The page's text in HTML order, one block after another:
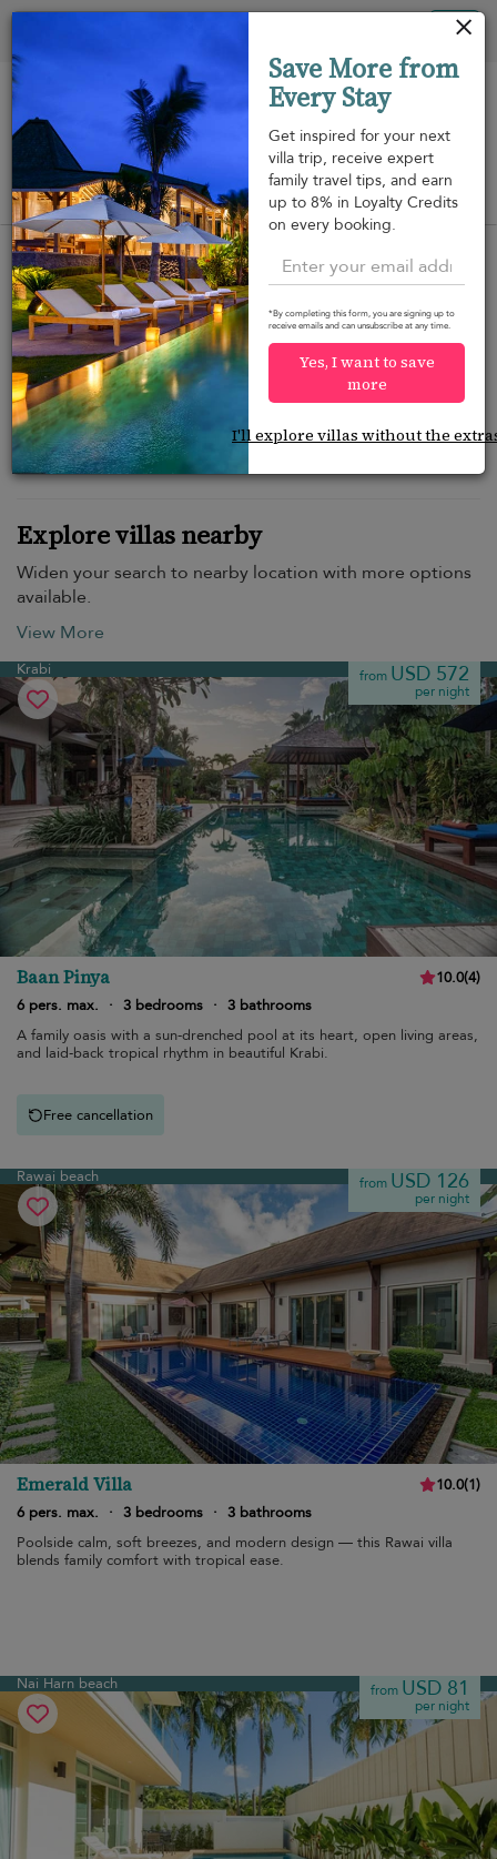
View on map
Would you like more options?
We’ve found some great alternatives below that
might interest you.
Explore villas nearby
Widen your search to nearby location with more options
available.
View More
Krabi from USD 572
per night
Baan Pinya 10.0(4)
6 pers. max.
· 3 bedrooms · 3 bathrooms
A family oasis with a sun-drenched pool at its heart, open living areas,
and laid-back tropical rhythm in beautiful Krabi.
Free cancellation
Rawai beach from USD 126
per night
Emerald Villa 10.0(1)
6 pers. max.
· 3 bedrooms · 3 bathrooms
Poolside calm, soft breezes, and modern design — this Rawai villa
blends family comfort with tropical ease.
Nai Harn beach from USD 81
per night
Save More from
Every Stay
Get inspired for your next
villa trip, receive expert
family travel tips, and earn
up to 8% in Loyalty Credits
on every booking.
*By completing this form, you are signing up to
receive emails and can unsubscribe at any time.
Yes, I want to save
more
I'll explore villas without the
Your cookie settings